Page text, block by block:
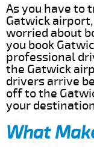
As you have to
Gatwick
worried about
you book
professional
the Gatwick
drivers arrive
off to the
your
What